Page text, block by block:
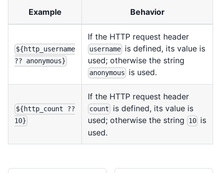
Example Behavior
${http_username
?? anonymous}
If the HTTP request header
username is defined, its value is
used; otherwise the string
anonymous is used.
${http_count ??
10}
If the HTTP request header
count
is defined, its value is
used; otherwise the string
10 is
used.